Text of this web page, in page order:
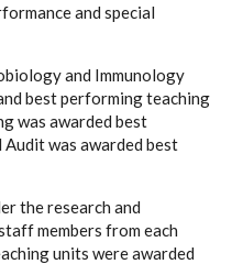
and special
and Immunology
best performing teaching
was awarded best
was awarded best
the research and
members from each
units were awarded